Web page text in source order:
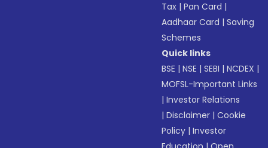
Tax |Pan Card |
Aadhaar Card |Saving
Schemes
Quick links
BSE |NSE |SEBI |NCDEX |
MOFSL-Important Links
|Investor Relations
|Disclaimer |Cookie
Policy |Investor